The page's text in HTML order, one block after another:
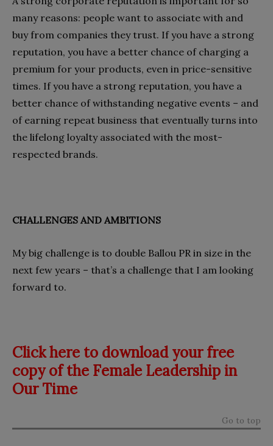
many reasons: people want to associate with and
buy from companies they trust. If you have a strong
reputation, you have a better chance of charging a
premium for your products, even in price-sensitive
times. If you have a strong reputation, you have a
better chance of withstanding negative events – and
of earning repeat business that eventually turns into
the lifelong loyalty associated with the most-
respected brands.
CHALLENGES AND AMBITIONS
My big challenge is to double Ballou PR in size in the
next few years – that’s a challenge that I am looking
forward to.
Click here to download your free
copy of the Female Leadership in
Our Time
Go to top